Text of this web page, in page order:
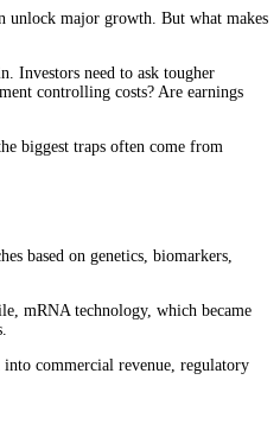
unlock major growth. But what makes
Investors need to ask tougher
controlling costs? Are earnings
biggest traps often come from
based on genetics, biomarkers,
mRNA technology, which became
commercial revenue, regulatory